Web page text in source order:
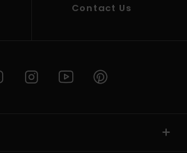
Contact Us